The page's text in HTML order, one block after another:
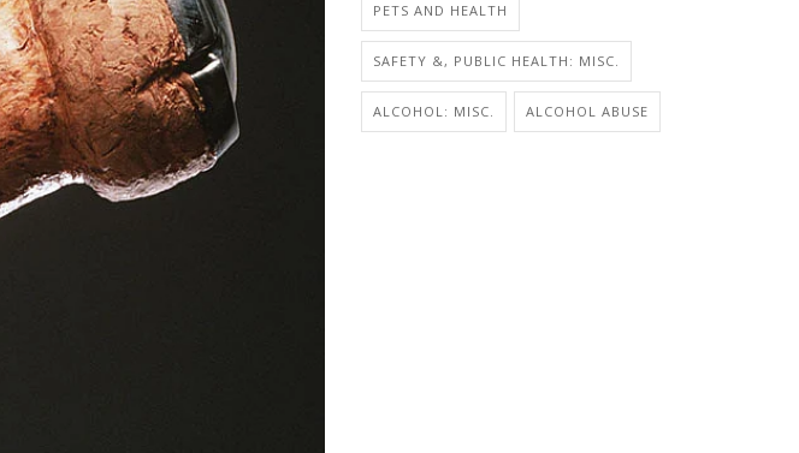
PETS AND HEALTH
SAFETY &, PUBLIC HEALTH: MISC.
ALCOHOL: MISC. ALCOHOL ABUSE